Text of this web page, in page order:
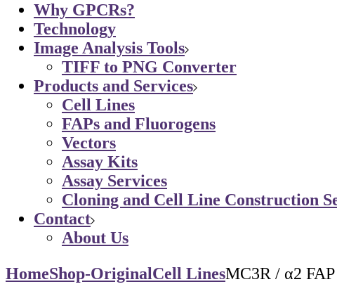
Why GPCRs?
Technology
Image Analysis Tools
TIFF to PNG Converter
Products and Services
Cell Lines
FAPs and Fluorogens
Vectors
Assay Kits
Assay Services
Cloning and Cell Line Construction
Contact
About Us
HomeShop-OriginalCell LinesMC3R / α2 FAP